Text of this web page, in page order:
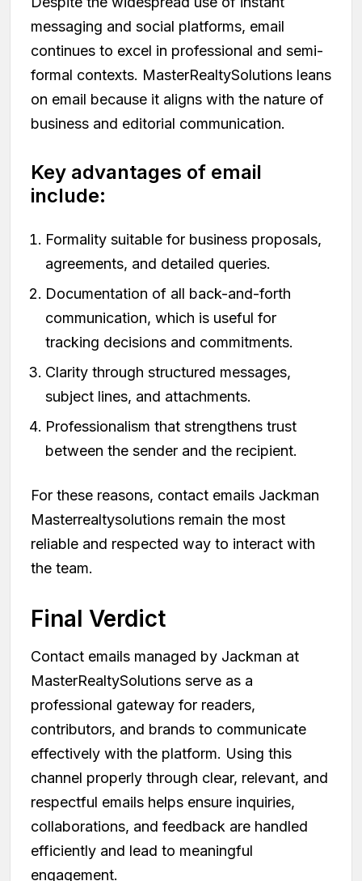
messaging and social platforms, email
continues to excel in professional and semi-
formal contexts. MasterRealtySolutions leans
on email because it aligns with the nature of
business and editorial communication.
Key advantages of email
include:
Formality suitable for business proposals,
agreements, and detailed queries.
Documentation of all back-and-forth
communication, which is useful for
tracking decisions and commitments.
Clarity through structured messages,
subject lines, and attachments.
Professionalism that strengthens trust
between the sender and the recipient.
For these reasons, contact emails Jackman
Masterrealtysolutions remain the most
reliable and respected way to interact with
the team.
Final Verdict
Contact emails managed by Jackman at
MasterRealtySolutions serve as a
professional gateway for readers,
contributors, and brands to communicate
effectively with the platform. Using this
channel properly through clear, relevant, and
respectful emails helps ensure inquiries,
collaborations, and feedback are handled
efficiently and lead to meaningful
engagement.